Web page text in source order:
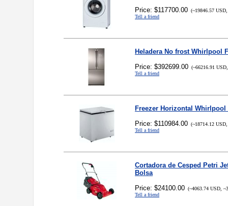
Price: $117700.00 (~19846.57
Tell a friend
Heladera No frost Whirlpool
Price: $392699.00 (~66216.91
Tell a friend
Freezer Horizontal
Price: $110984.00 (~18714.12
Tell a friend
Cortadora de Cesped Petri
Bolsa
Price: $24100.00 (~4063.74 USD,
Tell a friend